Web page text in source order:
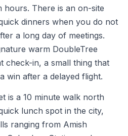
hours. There is an on-site
dinners when you do not
a long day of meetings.
warm DoubleTree
check-in, a small thing that
win after a delayed flight.
is a 10 minute walk north
lunch spot in the city,
ranging from Amish